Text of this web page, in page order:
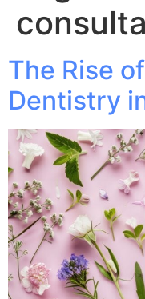
The Rise
Dentistry